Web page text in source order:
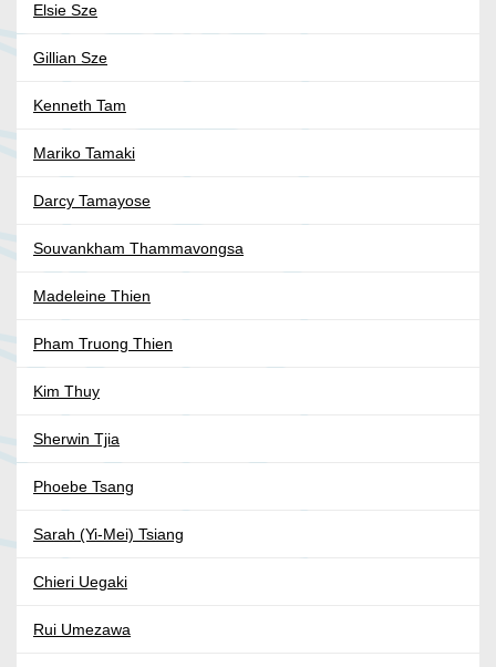
Elsie Sze
Gillian Sze
Kenneth Tam
Mariko Tamaki
Darcy Tamayose
Souvankham Thammavongsa
Madeleine Thien
Pham Truong Thien
Kim Thuy
Sherwin Tjia
Phoebe Tsang
Sarah (Yi-Mei) Tsiang
Chieri Uegaki
Rui Umezawa